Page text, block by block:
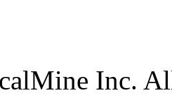
Inc.